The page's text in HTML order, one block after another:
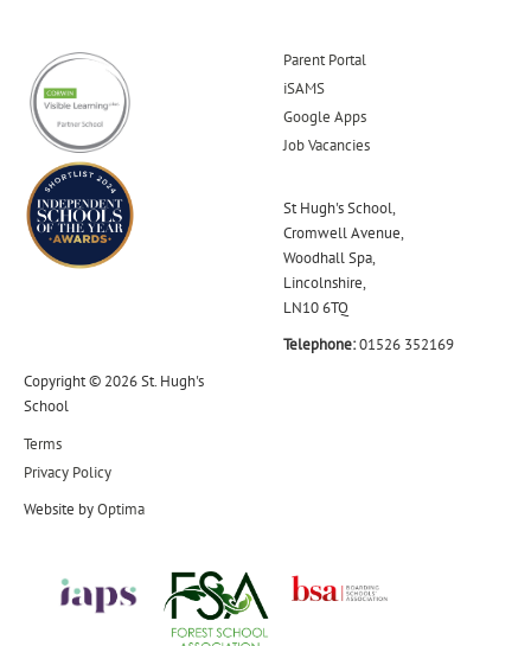
Parent Portal
iSAMS
Google Apps
Job Vacancies
St Hugh's School,
Cromwell Avenue,
Woodhall Spa,
Lincolnshire,
LN10 6TQ
Telephone:01526 352169
Copyright © 2026 St. Hugh's
School
Terms
Privacy Policy
Website byOptima